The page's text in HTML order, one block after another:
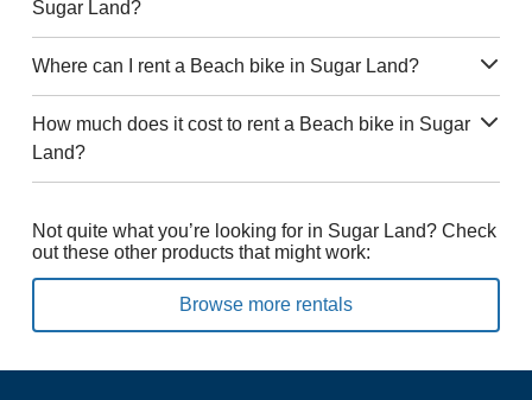
Sugar Land?
Where can I rent a Beach bike in Sugar Land?
How much does it cost to rent a Beach bike in Sugar
Land?
Not quite what you’re looking for in Sugar Land? Check
out these other products that might work:
Browse more rentals